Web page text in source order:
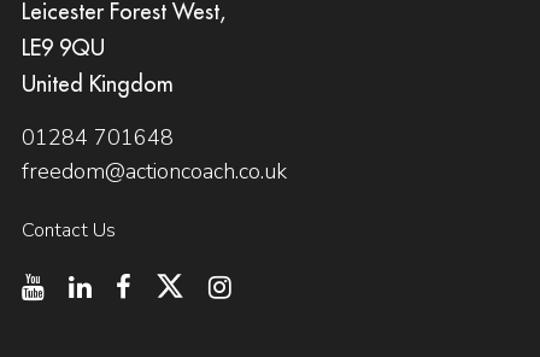
Leicester Forest West,
LE9 9QU
United Kingdom
01284 701648
freedom@actioncoach.co.uk
Contact Us